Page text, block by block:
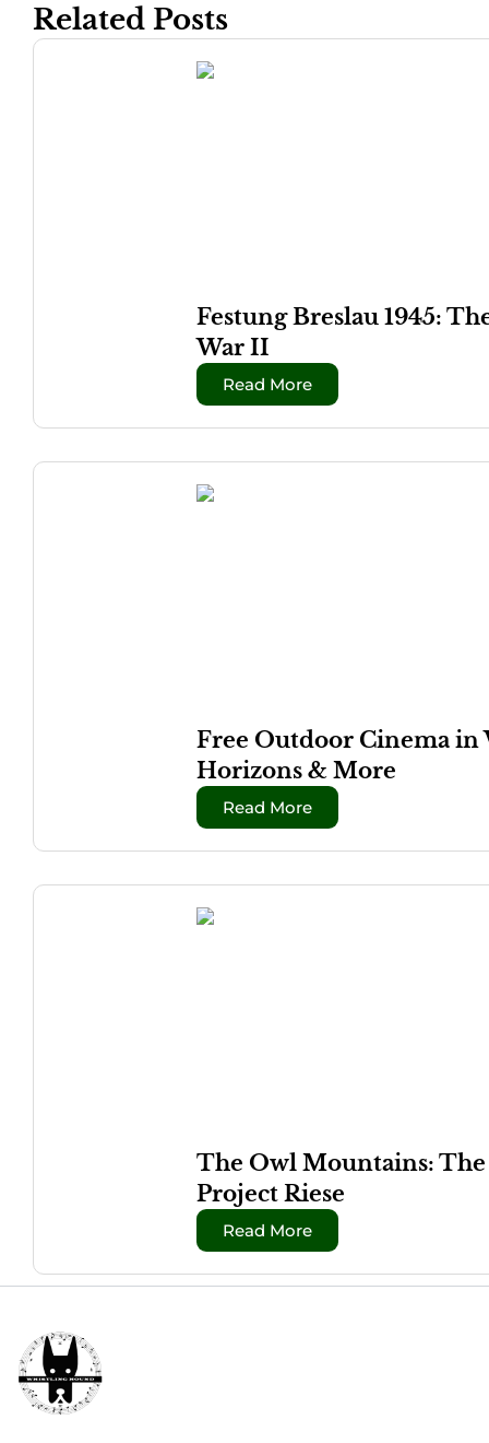
Related Posts
Festung Breslau 1945:
War II
Read More
Free Outdoor Cinema in
Horizons & More
Read More
The Owl Mountains: The
Project Riese
Read More